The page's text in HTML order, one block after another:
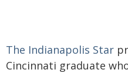
The Indianapolis Star
Cincinnati graduate